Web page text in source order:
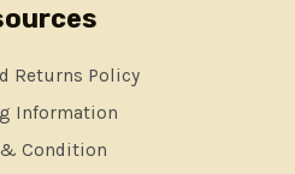
Returns Policy
Information
Condition